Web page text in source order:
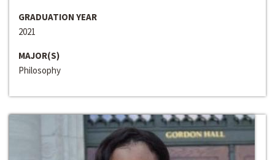
GRADUATION YEAR
2021
MAJOR(S)
Philosophy